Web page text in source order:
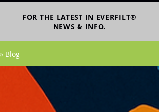
FOR THE LATEST IN EVERFILT®
NEWS & INFO.
» Blog